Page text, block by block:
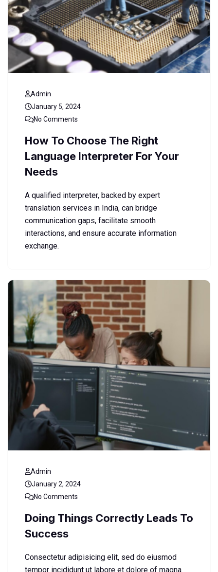
Admin
January 5, 2024
No Comments
How To Choose The Right
Language Interpreter For Your
Needs
A qualified interpreter, backed by expert
translation services in India, can bridge
communication gaps, facilitate smooth
interactions, and ensure accurate information
exchange.
Admin
January 2, 2024
No Comments
Doing Things Correctly Leads To
Success
Consectetur adipisicing elit, sed do eiusmod
tempor incididunt ut labore et dolore of magna